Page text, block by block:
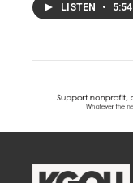
LISTEN • 5:54